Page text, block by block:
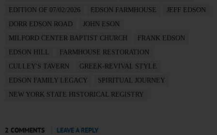
EDITION OF 07/02/2026
EDSON FARMHOUSE
JEFF EDSON
DORR EDSON ROAD
JOHN ESON
MILFORD CENTER BAPTIST CHURCH
FRANK EDSON
EDSON HILL
FARMHOUSE RESTORATION
CULLEY'S TAVERN
GREEK-REVIVAL STYLE
EDSON FAMILY LEGACY
SPIRITUAL JOURNEY
NEW YORK STATE HISTORICAL REGISTRY
2 COMMENTS LEAVE A REPLY